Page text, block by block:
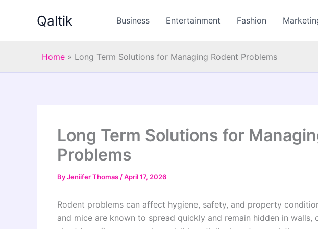
Qaltik Business Entertainment Fashion
Home » Long Term Solutions for Managing Rodent Problems
Long Term Solutions for
Problems
ByJeniifer Thomas /April 17, 2026
Rodent problems can affect hygiene, safety, and property
and mice are known to spread quickly and remain hidden in walls,